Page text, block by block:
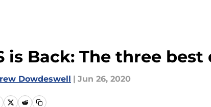
is Back: The three
Dowdeswell | Jun 26, 2020